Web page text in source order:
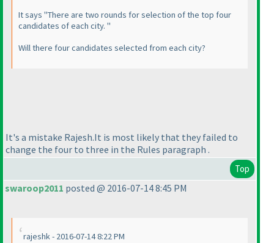
It says "There are two rounds for selection of the top four
candidates of each city. "
Will there four candidates selected from each city?
It's a mistake Rajesh.It is most likely that they failed to
change the four to three in the Rules paragraph .
Top
swaroop2011 posted @ 2016-07-14 8:45 PM
rajeshk - 2016-07-14 8:22 PM